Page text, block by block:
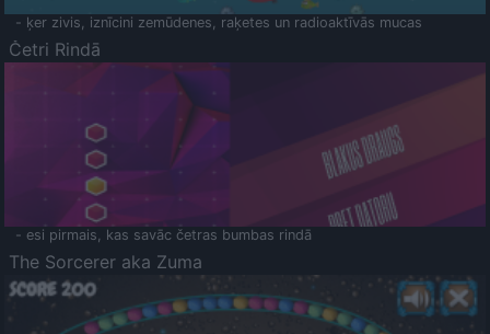
- ķer zivis, iznīcini zemūdenes, raķetes un radioaktīvās mucas
Četri Rindā
- esi pirmais, kas savāc četras bumbas rindā
The Sorcerer aka Zuma